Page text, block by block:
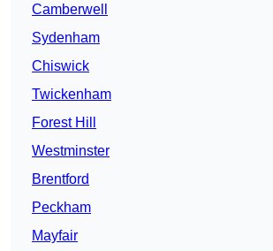
Camberwell
Sydenham
Chiswick
Twickenham
Forest Hill
Westminster
Brentford
Peckham
Mayfair